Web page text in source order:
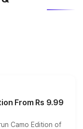
From Rs 9.99
Camo Edition of